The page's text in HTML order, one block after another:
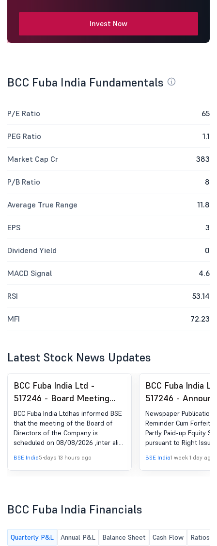
Invest Now
BCC Fuba India Fundamentals
P/E Ratio 65
PEG Ratio 1.1
Market Cap Cr 383
P/B Ratio 8
Average True Range 11.8
EPS 3
Dividend Yield 0
MACD Signal 4.6
RSI 53.14
MFI 72.23
Latest Stock News Updates
BCC Fuba India Ltd -
517246 - Board Meeting
Intimation for Approval Of
Standalone And
Consolidated Unaudited
Financial Results For The
Quarter Ended 30 June
2026
BCC Fuba India Ltdhas informed BSE
that the meeting of the Board of
Directors of the Company is
scheduled on 08/08/2026 ,inter alia,
and Consolidated Unaudited
Financial Results for the quarter
BSE India5 days 13 hours ago
BCC Fuba India
517246 -
under Regulation
(LODR)-
Publication
Newspaper
Reminder Cum
Partly Paid-up Equity
pursuant to Right Issue.
BSE India1 week 1 day ago
BCC Fuba India Financials
Quarterly P&L Annual P&L Balance Sheet Cash Flow Ratios